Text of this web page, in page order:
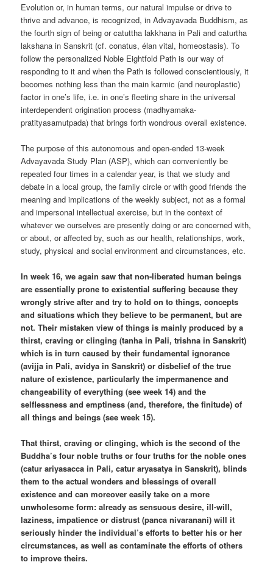
Evolution or, in human terms, our natural impulse or drive to
thrive and advance, is recognized, in Advayavada Buddhism, as
the fourth sign of being or catuttha lakkhana in Pali and caturtha
lakshana in Sanskrit (cf. conatus, élan vital, homeostasis). To
follow the personalized Noble Eightfold Path is our way of
responding to it and when the Path is followed conscientiously, it
becomes nothing less than the main karmic (and neuroplastic)
factor in one’s life, i.e. in one’s fleeting share in the universal
interdependent origination process (madhyamaka-
pratityasamutpada) that brings forth wondrous overall existence.
The purpose of this autonomous and open-ended 13-week
Advayavada Study Plan (ASP), which can conveniently be
repeated four times in a calendar year, is that we study and
debate in a local group, the family circle or with good friends the
meaning and implications of the weekly subject, not as a formal
and impersonal intellectual exercise, but in the context of
whatever we ourselves are presently doing or are concerned with,
or about, or affected by, such as our health, relationships, work,
study, physical and social environment and circumstances, etc.
In week 16, we again saw that non-liberated human beings
are essentially prone to existential suffering because they
wrongly strive after and try to hold on to things, concepts
and situations which they believe to be permanent, but are
not. Their mistaken view of things is mainly produced by a
thirst, craving or clinging (tanha in Pali, trishna in Sanskrit)
which is in turn caused by their fundamental ignorance
(avijja in Pali, avidya in Sanskrit) or disbelief of the true
nature of existence, particularly the impermanence and
changeability of everything (see week 14) and the
selflessness and emptiness (and, therefore, the finitude) of
all things and beings (see week 15).
That thirst, craving or clinging, which is the second of the
Buddha’s four noble truths or four truths for the noble ones
(catur ariyasacca in Pali, catur aryasatya in Sanskrit), blinds
them to the actual wonders and blessings of overall
existence and can moreover easily take on a more
unwholesome form: already as sensuous desire, ill-will,
laziness, impatience or distrust (panca nivaranani) will it
seriously hinder the individual’s efforts to better his or her
circumstances, as well as contaminate the efforts of others
to improve theirs.